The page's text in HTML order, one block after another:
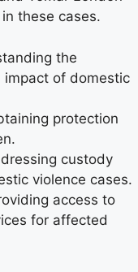
these cases.
the
impact of domestic
protection
custody
violence cases.
access to
for affected